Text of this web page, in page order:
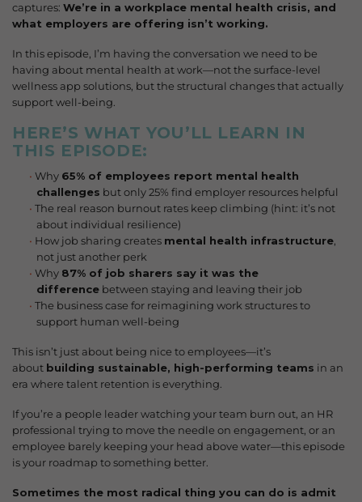
captures: We’re in a workplace mental health crisis, and
what employers are offering isn’t working.
In this episode, I’m having the conversation we need to be
having about mental health at work—not the surface-level
wellness app solutions, but the structural changes that actually
support well-being.
HERE’S WHAT YOU’LL LEARN IN
THIS EPISODE:
Why 65% of employees report mental health
challenges but only 25% find employer resources helpful
The real reason burnout rates keep climbing (hint: it’s not
about individual resilience)
How job sharing creates mental health infrastructure,
not just another perk
Why 87% of job sharers say it was the
difference between staying and leaving their job
The business case for reimagining work structures to
support human well-being
This isn’t just about being nice to employees—it’s
about building sustainable, high-performing teams in an
era where talent retention is everything.
If you’re a people leader watching your team burn out, an HR
professional trying to move the needle on engagement, or an
employee barely keeping your head above water—this episode
is your roadmap to something better.
Sometimes the most radical thing you can do is admit